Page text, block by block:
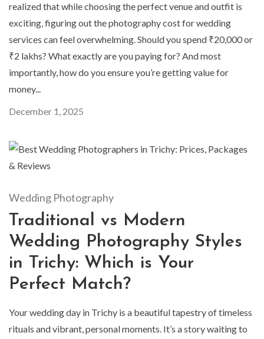
realized that while choosing the perfect venue and outfit is
exciting, figuring out the photography cost for wedding
services can feel overwhelming. Should you spend ₹20,000 or
₹2 lakhs? What exactly are you paying for? And most
importantly, how do you ensure you’re getting value for
money...
December 1, 2025
Wedding Photography
Traditional vs Modern
Wedding Photography Styles
in Trichy: Which is Your
Perfect Match?
Your wedding day in Trichy is a beautiful tapestry of timeless
rituals and vibrant, personal moments. It’s a story waiting to